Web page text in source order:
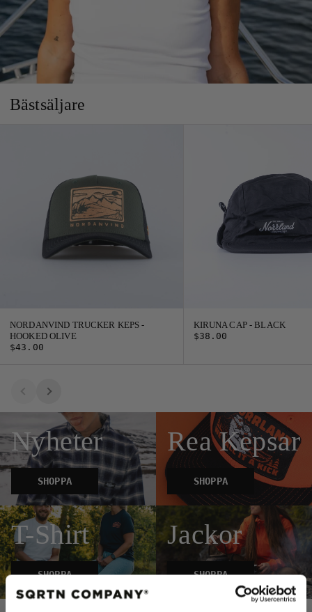
Bästsäljare
NORDANVIND TRUCKER KEPS -
HOOKED OLIVE
$43.00
KIRUNA CAP - BLACK
$38.00
Nyheter
SHOPPA
Rea Kepsar
SHOPPA
T-Shirt
SHOPPA
Jackor
SHOPPA